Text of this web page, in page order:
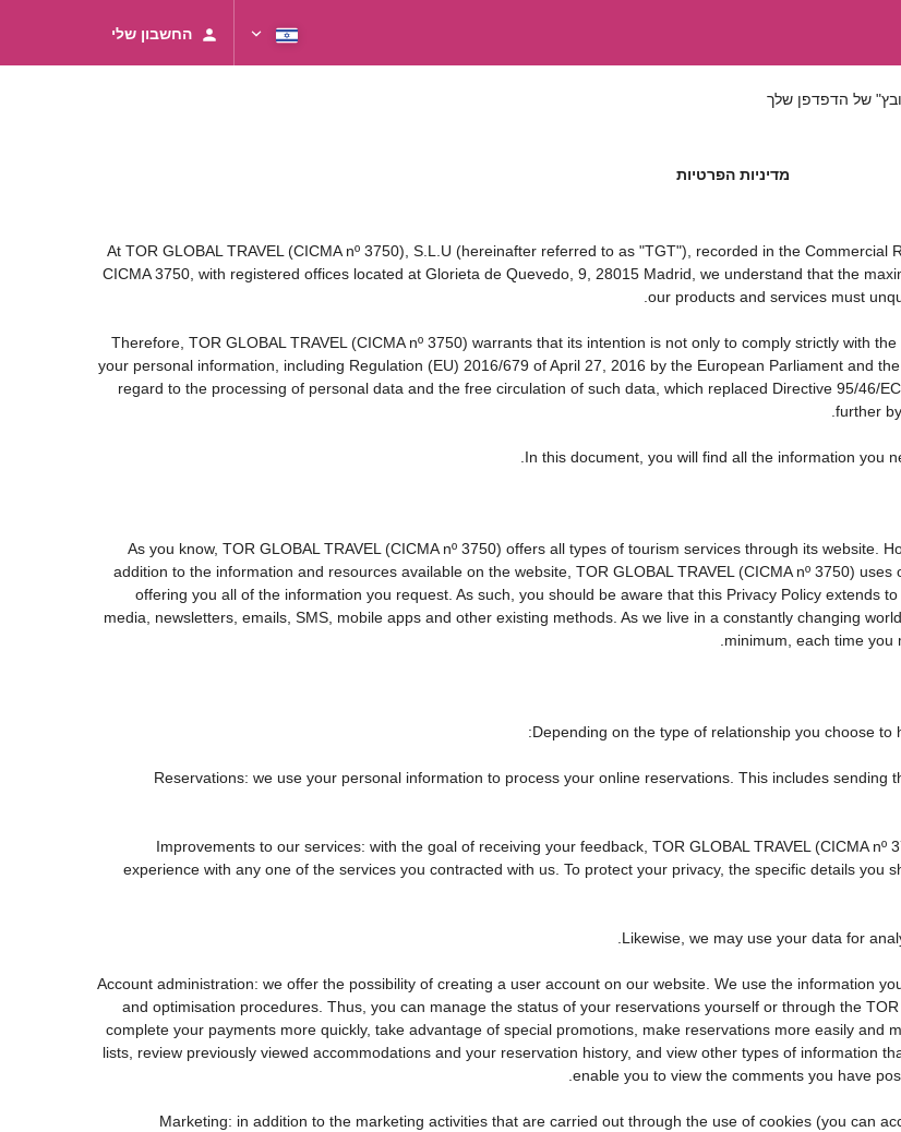
החשבון שלי
של הדפדפן שלך
מדיניות הפרטיות
At TOR GLOBAL TRAVEL (CICMA nº 3750), S.L.U (hereinafter referred to as "TGT"), recorded in the
CICMA 3750, with registered offices located at Glorieta de Quevedo, 9, 28015 Madrid, we understand that the
our products and services must
Therefore, TOR GLOBAL TRAVEL (CICMA nº 3750) warrants that its intention is not only to comply strictly with
your personal information, including Regulation (EU) 2016/679 of April 27, 2016 by the European Parliament and
regard to the processing of personal data and the free circulation of such data, which replaced Directive 95/46/
further
In this document, you will find all the information you
As you know, TOR GLOBAL TRAVEL (CICMA nº 3750) offers all types of tourism services through its website.
addition to the information and resources available on the website, TOR GLOBAL TRAVEL (CICMA nº 3750)
offering you all of the information you request. As such, you should be aware that this Privacy Policy extends
media, newsletters, emails, SMS, mobile apps and other existing methods. As we live in a constantly changing
minimum, each time you
Depending on the type of relationship you choose
1. Reservations: we use your personal information to process your online reservations. This includes
2. Improvements to our services: with the goal of receiving your feedback, TOR GLOBAL TRAVEL (CICMA
experience with any one of the services you contracted with us. To protect your privacy, the specific details you
Likewise, we may use your data for
3. Account administration: we offer the possibility of creating a user account on our website. We use the information
and optimisation procedures. Thus, you can manage the status of your reservations yourself or through the
complete your payments more quickly, take advantage of special promotions, make reservations more easily and
lists, review previously viewed accommodations and your reservation history, and view other types of information
enable you to view the comments you have
4. Marketing: in addition to the marketing activities that are carried out through the use of cookies (you can